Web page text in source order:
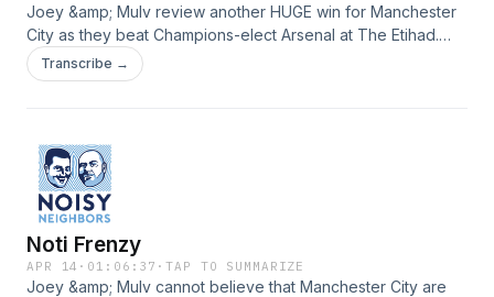
Joey &amp; Mulv review another HUGE win for Manchester
City as they beat Champions-elect Arsenal at The Etihad.
www.noisypod.com
Transcribe →
Noti Frenzy
APR 14 · 01:06:37 ·TAP TO SUMMARIZE
Joey &amp; Mulv cannot believe that Manchester City are